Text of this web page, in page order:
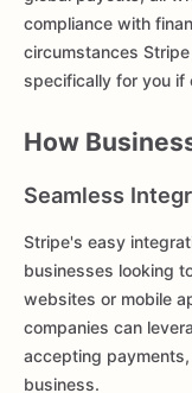
compliance with
circumstances
specifically for you if
How
Seamless
Stripe's easy
businesses looking
websites or mobile
companies can
accepting
business.